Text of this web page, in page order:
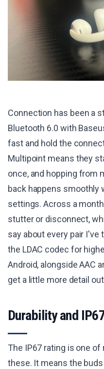
Connection has been a
Bluetooth 6.0 with
fast and hold the
Multipoint means they
once, and hopping from
back happens smoothly
settings. Across a
stutter or disconnect,
say about every pair
the LDAC codec for
Android, alongside AAC
get a little more detail
Durability and
The IP67 rating is one
these. It means the